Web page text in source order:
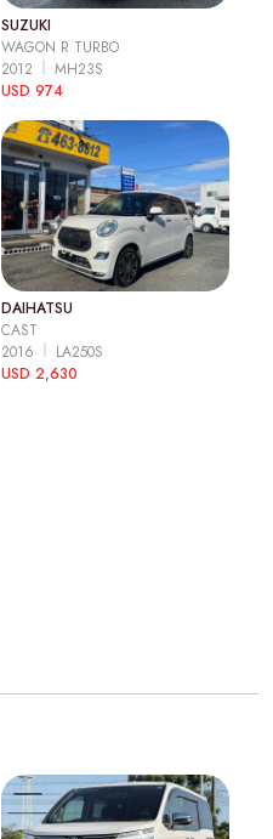
SUZUKI
WAGON R TURBO
2012
MH23S
USD 974
DAIHATSU
CAST
2016
LA250S
USD 2,630